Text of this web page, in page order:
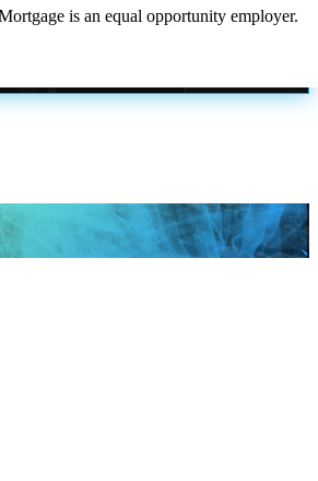
is an equal opportunity employer.